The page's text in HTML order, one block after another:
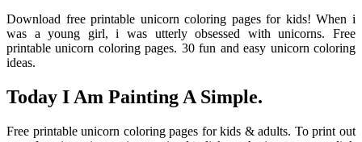
Download free printable unicorn coloring pages for kids! When i
was a young girl, i was utterly obsessed with unicorns. Free
printable unicorn coloring pages. 30 fun and easy unicorn coloring
ideas.
Today I Am Painting A Simple.
Free printable unicorn coloring pages for kids & adults. To print out